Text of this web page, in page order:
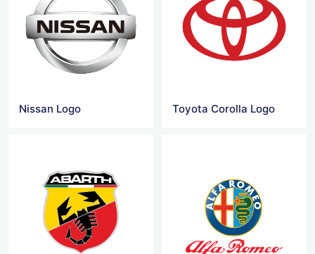
Nissan Logo Toyota Corolla Logo